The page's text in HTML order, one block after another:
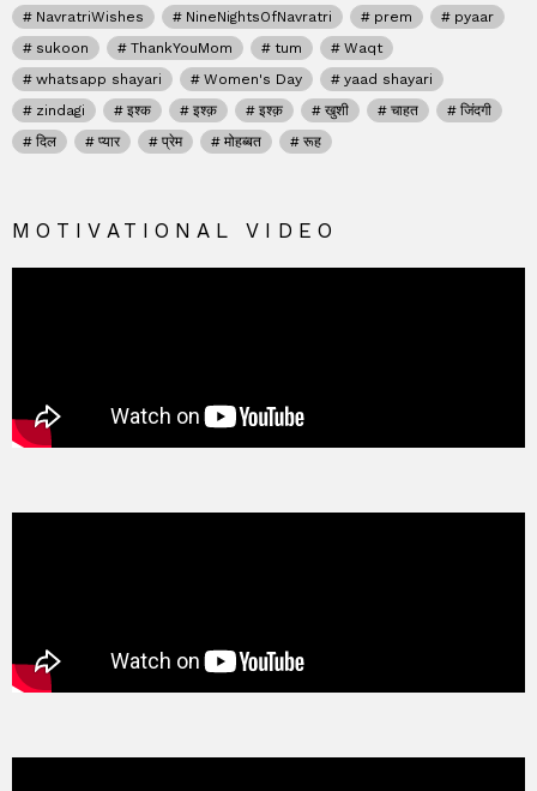
NavratriWishes
NineNightsOfNavratri prem
pyaar
sukoon
ThankYouMom tum
Waqt
whatsapp shayari
Women's Day
yaad shayari
zindagi
इश्क इश्क़ इश्क़ खुशी चाहत
जिंदगी
दिल
प्यार प्रेम मोहब्बत रूह
MOTIVATIONAL VIDEO